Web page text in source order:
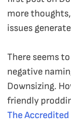
more
issues
There seems
negative
Downsizing.
friendly
The